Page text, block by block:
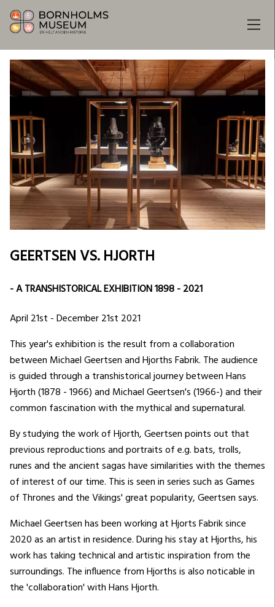
GEERTSEN VS. HJORTH
- A TRANSHISTORICAL EXHIBITION 1898 - 2021
April 21st - December 21st 2021
This year's exhibition is the result from a collaboration
between Michael Geertsen and Hjorths Fabrik. The audience
is guided through a transhistorical journey between Hans
Hjorth (1878 - 1966) and Michael Geertsen's (1966-) and their
common fascination with the mythical and supernatural.
By studying the work of Hjorth, Geertsen points out that
previous reproductions and portraits of e.g. bats, trolls,
runes and the ancient sagas have similarities with the themes
of interest of our time. This is seen in series such as Games
of Thrones and the Vikings' great popularity, Geertsen says.
Michael Geertsen has been working at Hjorts Fabrik since
2020 as an artist in residence. During his stay at Hjorths, his
work has taking technical and artistic inspiration from the
surroundings. The influence from Hjorths is also noticable in
the 'collaboration' with Hans Hjorth.